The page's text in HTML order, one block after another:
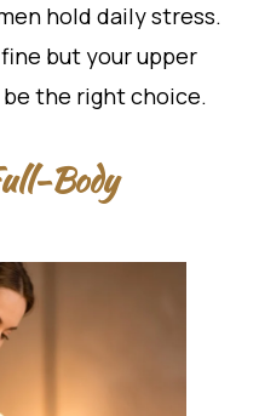
hold daily stress.
but your upper
the right choice.
Body